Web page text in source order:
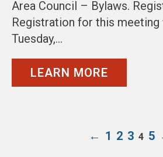
Area Council – Bylaws.
Registration for this
Tuesday,…
LEARN MORE
← 1 2 3 4 5